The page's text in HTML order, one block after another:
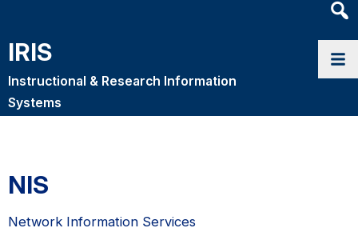
IRIS
Instructional & Research Information
Systems
NIS
Network Information Services